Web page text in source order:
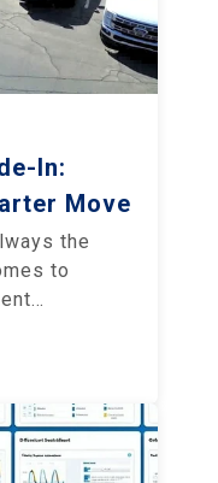
In:
Move
the
to